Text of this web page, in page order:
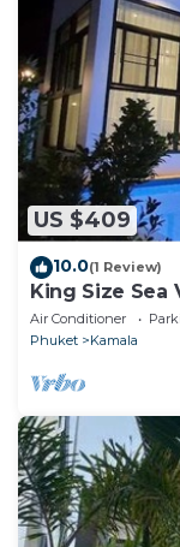
US $409
10.0(1 Review)
King Size Sea
Skydeck
Air Conditioner
Phuket
Kamala